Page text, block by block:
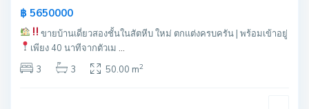
฿ 5650000
ขายบ้านเดี่ยวสองชั้นในสัตหีบใหม่ ตกแต่งครบครัน | พร้อมเข้าอยู่
เพียง 40 นาทีจากตัวเม ...
3
3 50.00 m2